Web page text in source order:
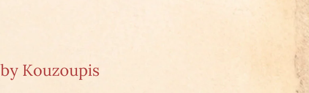
by Kouzoupis